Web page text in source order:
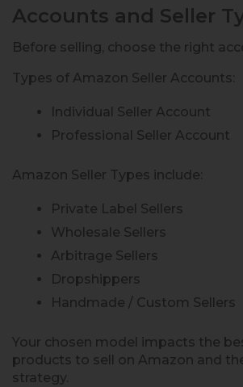
Accounts and Seller
Before selling, choose the right
Types of Amazon Seller Accounts:
Individual Seller Account
Professional Seller Account
Amazon Seller Types include:
Private Label Sellers
Wholesale Sellers
Arbitrage Sellers
Dropshippers
Handmade / Custom Sellers
Your chosen model impacts the
products to sell on Amazon and
strategy.